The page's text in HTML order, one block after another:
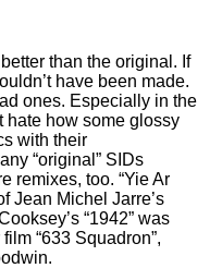
than the original. If
have been made.
ones. Especially in the
hate how some glossy
with their
original SIDs
remixes, too. Yie Ar
Jean Michel Jarre’s
1942 was
film 633 Squadron ,